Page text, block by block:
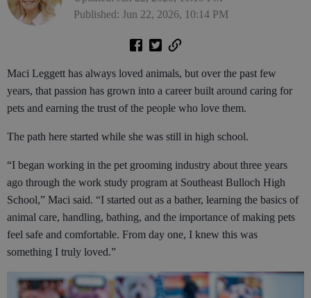
Published: Jun 22, 2026, 10:14 PM
Maci Leggett has always loved animals, but over the past few
years, that passion has grown into a career built around caring for
pets and earning the trust of the people who love them.
The path here started while she was still in high school.
“I began working in the pet grooming industry about three years
ago through the work study program at Southeast Bulloch High
School,” Maci said. “I started out as a bather, learning the basics of
animal care, handling, bathing, and the importance of making pets
feel safe and comfortable. From day one, I knew this was
something I truly loved.”